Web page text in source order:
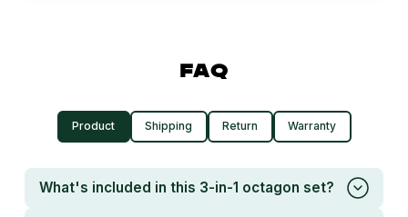
FAQ
Product Shipping Return Warranty
What's included in this 3-in-1 octagon set?